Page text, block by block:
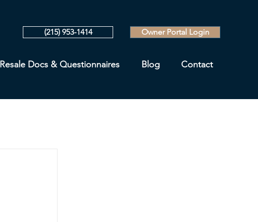
(215) 953-1414 Owner Portal Login
Resale Docs & Questionnaires Blog Contact